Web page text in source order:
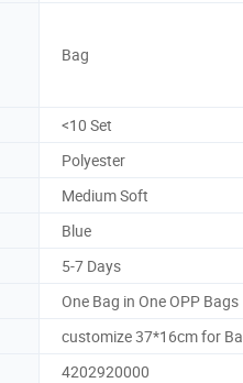
Bag
<10 Set
Polyester
Medium Soft
Blue
5-7 Days
One Bag in One OPP Bags
customize 37*16cm for
4202920000